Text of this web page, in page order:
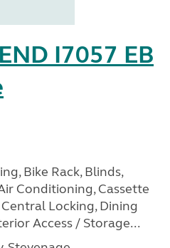
I7057 EB
Bike Rack, Blinds,
Conditioning, Cassette
Locking, Dining
Access / Storage...